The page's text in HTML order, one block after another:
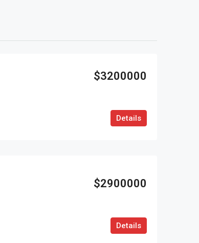
$3200000
Details
$2900000
Details